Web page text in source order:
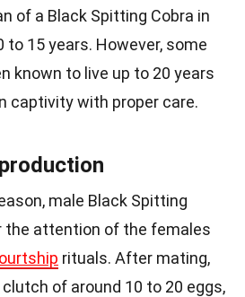
of a Black Spitting Cobra in
to 15 years. However, some
known to live up to 20 years
captivity with proper care.
male Black Spitting
the attention of the females
rituals. After mating,
of around 10 to 20 eggs,